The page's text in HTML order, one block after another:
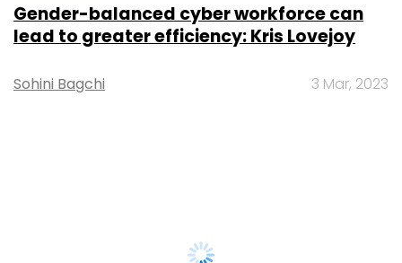
Gender-balanced cyber workforce can
lead to greater efficiency: Kris Lovejoy
Sohini Bagchi 3 Mar, 2023